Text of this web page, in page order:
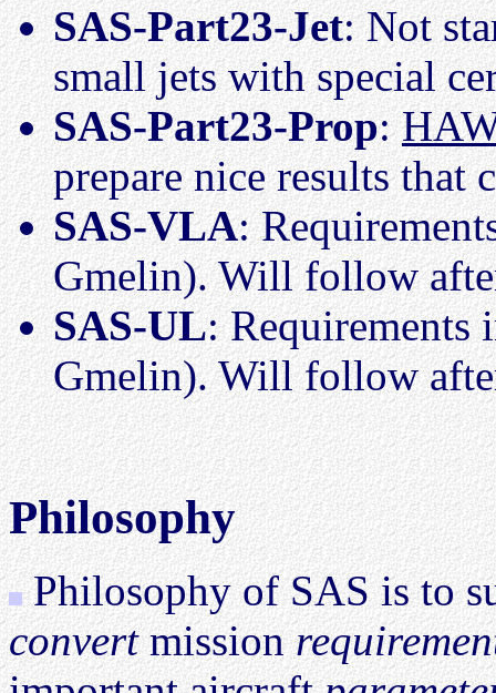
SAS-Part23-Jet: Not
small jets with special
SAS-Part23-Prop:
prepare nice results that
SAS-VLA:
Gmelin). Will follow
SAS-UL: Requirements
Gmelin). Will follow
Philosophy
Philosophy of SAS is to
convertmission